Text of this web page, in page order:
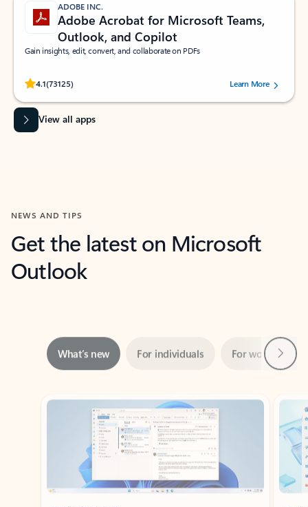
ADOBE INC.
Adobe Acrobat for Microsoft Teams,
Outlook, and Copilot
Gain insights, edit, convert, and collaborate on PDFs
4.1(73125)
Rated (#=ratingAverage#) stars out of 5 stars, by 73125 users.Learn More
View all apps
NEWS AND TIPS
Get the latest on Microsoft
Outlook
Showing slide 1 of 3
Copilot in Outlook
Prioritize your inbox by using